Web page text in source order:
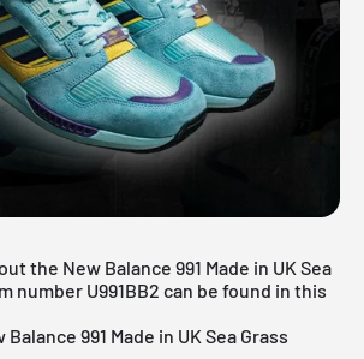
the New Balance 991 Made in UK Sea
number U991BB2 can be found in this
991 Made in UK Sea Grass